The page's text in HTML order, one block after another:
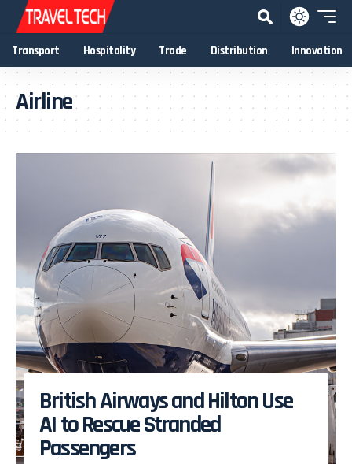
Transport Hospitality Trade Distribution Innovation
Airline
British Airways and Hilton Use
AI to Rescue Stranded
Passengers